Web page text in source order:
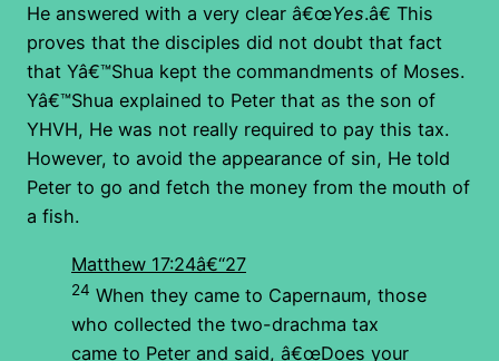
He answered with a very clear â€œYes.â€ This
proves that the disciples did not doubt that fact
that Yâ€™Shua kept the commandments of Moses.
Yâ€™Shua explained to Peter that as the son of
YHVH, He was not really required to pay this tax.
However, to avoid the appearance of sin, He told
Peter to go and fetch the money from the mouth of
a fish.
Matthew 17:24â€“27
24 When they came to Capernaum, those
who collected the two-drachma tax
came to Peter and said, â€œDoes your